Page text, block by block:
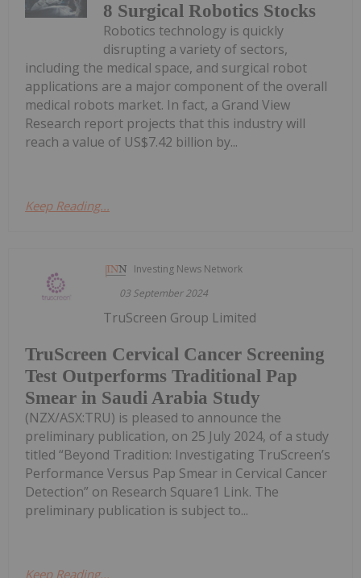
8 Surgical Robotics Stocks
Robotics technology is quickly
disrupting a variety of sectors,
including the medical space, and surgical robot
applications are a major component of the overall
medical robots market. In fact, a Grand View
Research report projects that this industry will
reach a value of US$7.42 billion by...
Keep Reading...
Investing News Network
03 September 2024
TruScreen Cervical Cancer Screening
Test Outperforms Traditional Pap
Smear in Saudi Arabia Study
TruScreen Group Limited
(NZX/ASX:TRU) is pleased to announce the
preliminary publication, on 25 July 2024, of a study
titled “Beyond Tradition: Investigating TruScreen’s
Performance Versus Pap Smear in Cervical Cancer
Detection” on Research Square1 Link. The
preliminary publication is subject to...
Keep Reading...